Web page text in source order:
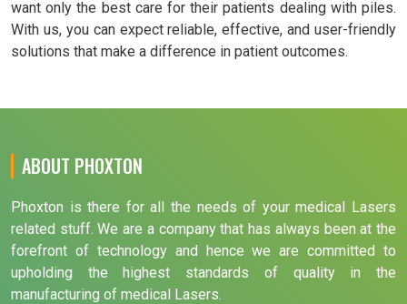
want only the best care for their patients dealing with piles.
With us, you can expect reliable, effective, and user-friendly
solutions that make a difference in patient outcomes.
ABOUT PHOXTON
Phoxton is there for all the needs of your medical Lasers
related stuff. We are a company that has always been at the
forefront of technology and hence we are committed to
upholding the highest standards of quality in the
manufacturing of medical Lasers.